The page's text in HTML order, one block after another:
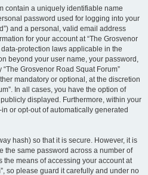
contain a uniquely identifiable name
password used for logging into your
and a personal, valid email address
for your account at “The Grosvenor
protection laws applicable in the
beyond your user name, your password,
Grosvenor Road Squat Forum”
mandatory or optional, at the discretion
In all cases, you have the option of
displayed. Furthermore, within your
or opt-out of automatically generated
hash) so that it is secure. However, it is
the same password across a number of
the means of accessing your account at
so please guard it carefully and under no